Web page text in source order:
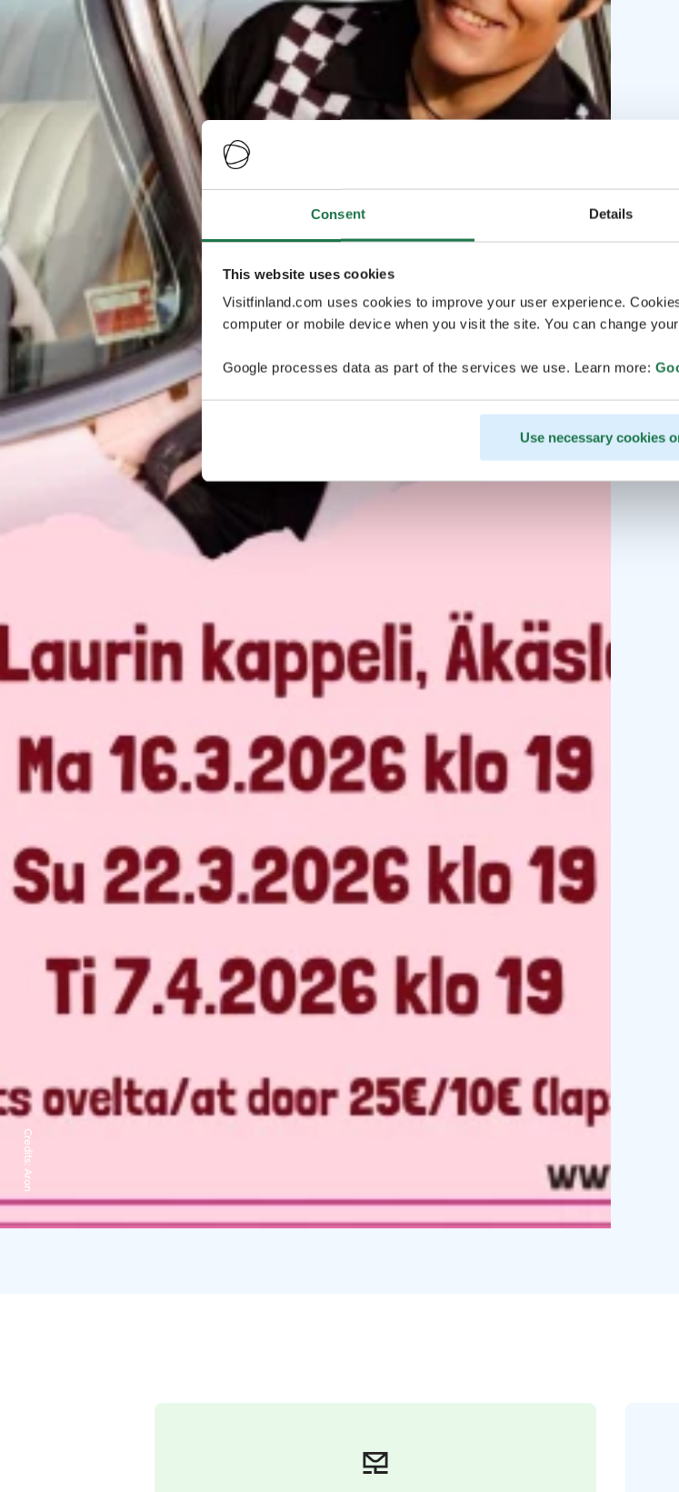
Consent Details
This website uses cookies
Visitfinland.com uses cookies to improve your user experience.
computer or mobile device when you visit the site. You can change
Google processes data as part of the services we use. Learn more:
Use necessary cookies
Credits:
Aron